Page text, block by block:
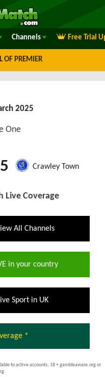
Channels Free Trial
OF PREMIER
2025
One
Crawley Town
Live Coverage
All Channels
in your country
Sport in UK
*
to active accounts; 18 + gambleaware.org or